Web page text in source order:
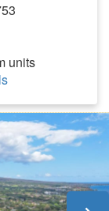
units